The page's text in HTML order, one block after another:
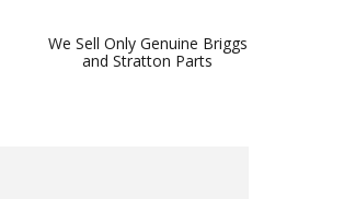
We Sell Only Genuine Briggs
and Stratton Parts